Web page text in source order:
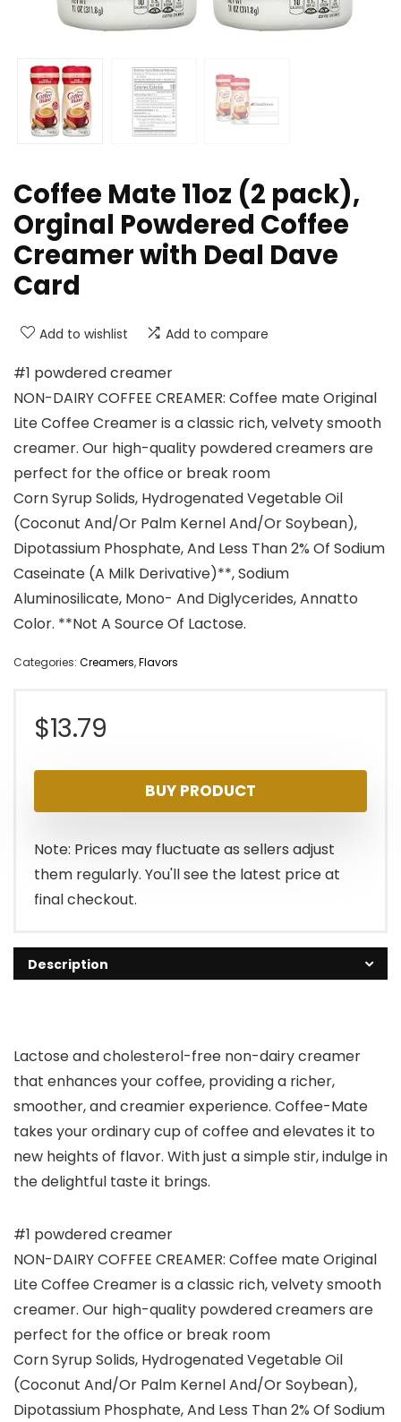
Coffee Mate 11oz (2 pack),
Orginal Powdered Coffee
Creamer with Deal Dave
Card
Add to wishlist Add to compare
#1 powdered creamer
NON-DAIRY COFFEE CREAMER: Coffee mate Original
Lite Coffee Creamer is a classic rich, velvety smooth
creamer. Our high-quality powdered creamers are
perfect for the office or break room
Corn Syrup Solids, Hydrogenated Vegetable Oil
(Coconut And/Or Palm Kernel And/Or Soybean),
Dipotassium Phosphate, And Less Than 2% Of Sodium
Caseinate (A Milk Derivative)**, Sodium
Aluminosilicate, Mono- And Diglycerides, Annatto
Color. **Not A Source Of Lactose.
Categories: Creamers,Flavors
$13.79
BUY PRODUCT
Note: Prices may fluctuate as sellers adjust
them regularly. You'll see the latest price at
final checkout.
Description
Lactose and cholesterol-free non-dairy creamer
that enhances your coffee, providing a richer,
smoother, and creamier experience. Coffee-Mate
takes your ordinary cup of coffee and elevates it to
new heights of flavor. With just a simple stir, indulge in
the delightful taste it brings.
#1 powdered creamer
NON-DAIRY COFFEE CREAMER: Coffee mate Original
Lite Coffee Creamer is a classic rich, velvety smooth
creamer. Our high-quality powdered creamers are
perfect for the office or break room
Corn Syrup Solids, Hydrogenated Vegetable Oil
(Coconut And/Or Palm Kernel And/Or Soybean),
Dipotassium Phosphate, And Less Than 2% Of Sodium